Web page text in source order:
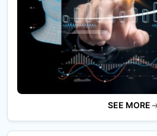
SEE MORE